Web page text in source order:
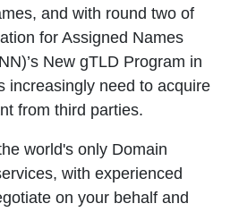
and with round two of
for Assigned Names
New gTLD Program in
increasingly need to acquire
from third parties.
world's only Domain
with experienced
on your behalf and